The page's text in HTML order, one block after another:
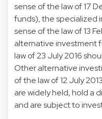
sense of the law of 17
funds), the specialized
sense of the law of 13
alternative investment
law of 23 July 2016
Other alternative
of the law of 12 July
are widely held, hold a
and are subject to